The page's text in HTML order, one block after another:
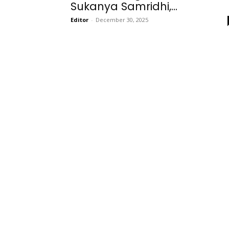
Sukanya Samridhi,...
Editor - December 30, 2025